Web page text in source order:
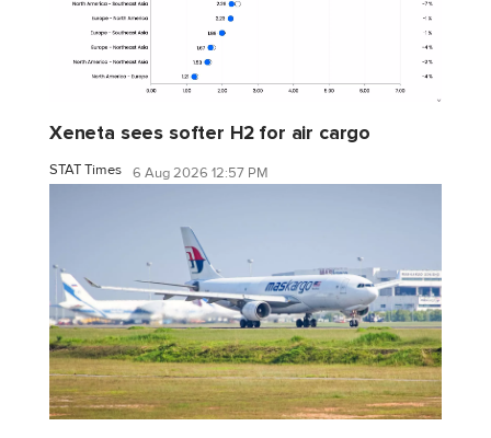
Xeneta sees softer H2 for air cargo
STAT Times 6 Aug 2026 12:57 PM